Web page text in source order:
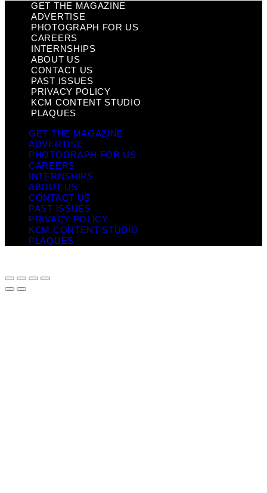
GET THE MAGAZINE
ADVERTISE
PHOTOGRAPH FOR US
CAREERS
INTERNSHIPS
ABOUT US
CONTACT US
PAST ISSUES
PRIVACY POLICY
KCM CONTENT STUDIO
PLAQUES
GET THE MAGAZINE
ADVERTISE
PHOTOGRAPH FOR US
CAREERS
INTERNSHIPS
ABOUT US
CONTACT US
PAST ISSUES
PRIVACY POLICY
KCM CONTENT STUDIO
PLAQUES